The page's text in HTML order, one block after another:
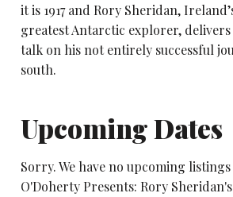
it is 1917 and Rory Sheridan,
greatest Antarctic explorer,
talk on his not entirely successful
south.
Upcoming Dates
Sorry. We have no upcoming
O'Doherty Presents: Rory